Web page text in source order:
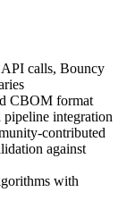
calls, Bouncy
CBOM format
integration
contributed
against
with